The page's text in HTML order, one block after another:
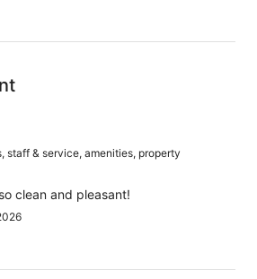
staff & service, amenities, property
clean and pleasant!